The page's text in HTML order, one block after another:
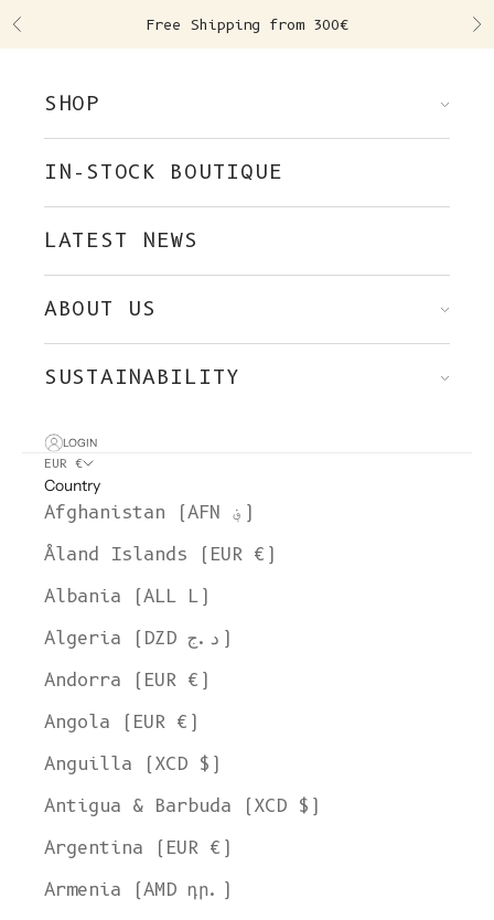
Previous Free Shipping from 300€
SHOP
IN-STOCK BOUTIQUE
LATEST NEWS
ABOUT US
SUSTAINABILITY
LOGIN
EUR €
Country
Afghanistan (AFN ؋)
Åland Islands (EUR €)
Albania (ALL L)
Algeria (DZD د.ج)
Andorra (EUR €)
Angola (EUR €)
Anguilla (XCD $)
Antigua & Barbuda (XCD $)
Argentina (EUR €)
Armenia (AMD դր.)